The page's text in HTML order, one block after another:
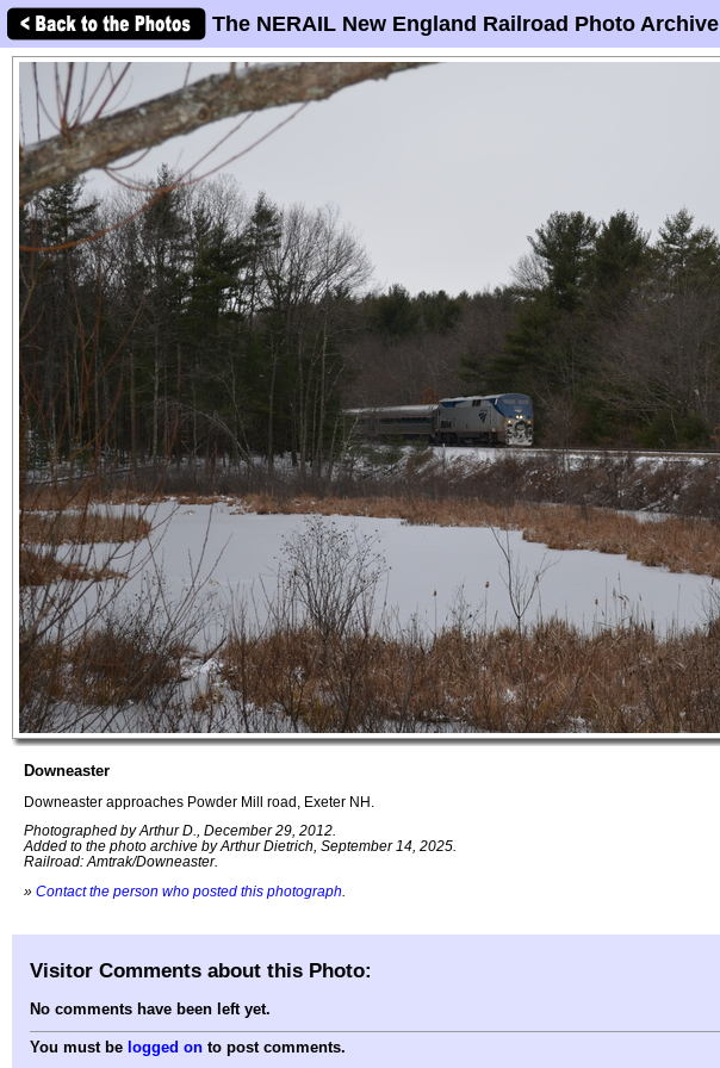
The NERAIL New England Railroad Photo Archive
Downeaster
Downeaster approaches Powder Mill road, Exeter NH.
Photographed by Arthur D., December 29, 2012.
Added to the photo archive by Arthur Dietrich, September 14, 2025.
Railroad: Amtrak/Downeaster.
» Contact the person who posted this photograph
Visitor Comments about this Photo:
No comments have been left yet.
You must be logged on to post comments.